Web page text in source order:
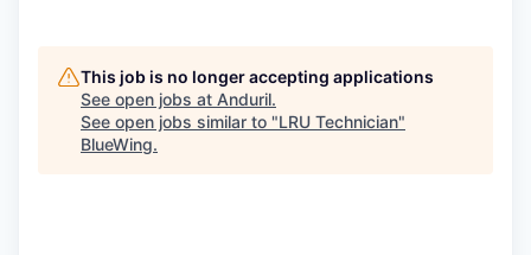
This job is no longer accepting applications
See open jobs at Anduril.
See open jobs similar to "LRU Technician"
BlueWing.